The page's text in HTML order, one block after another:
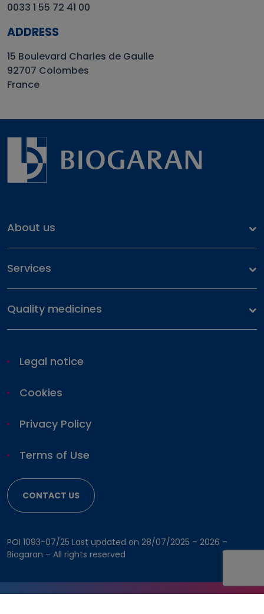
0033 1 55 72 41 00
ADDRESS
15 Boulevard Charles de Gaulle
92707 Colombes
France
About us
Our identity
Our history
Services
Health files
Quality medicines
Our portfolio
Legal notice
Cookies
Privacy Policy
Terms of Use
CONTACT US
POI 1093-07/25 Last updated on 28/07/2025 – 2026 –
Biogaran – All rights reserved